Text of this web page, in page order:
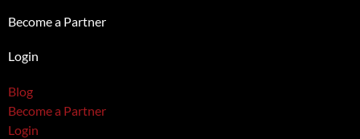
Become a Partner
Login
Blog
Become a Partner
Login